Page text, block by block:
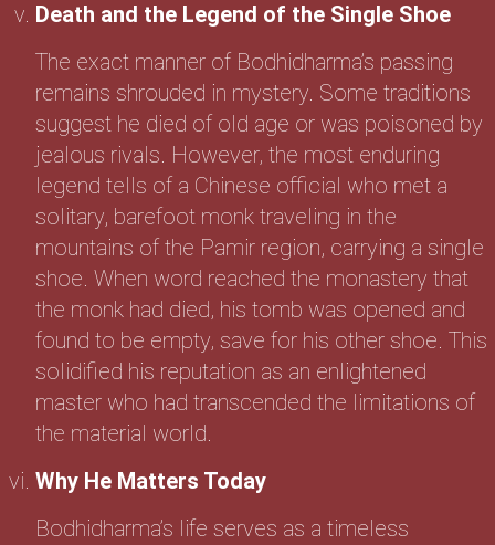
Death and the Legend of the Single Shoe
The exact manner of Bodhidharma’s passing
remains shrouded in mystery. Some traditions
suggest he died of old age or was poisoned by
jealous rivals. However, the most enduring
legend tells of a Chinese official who met a
solitary, barefoot monk traveling in the
mountains of the Pamir region, carrying a single
shoe. When word reached the monastery that
the monk had died, his tomb was opened and
found to be empty, save for his other shoe. This
solidified his reputation as an enlightened
master who had transcended the limitations of
the material world.
Why He Matters Today
Bodhidharma’s life serves as a timeless